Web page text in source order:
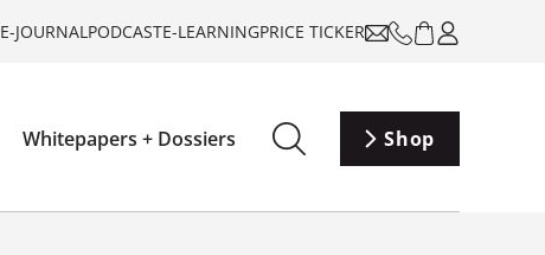
E-JOURNALPODCASTE-LEARNINGPRICE TICKER
Whitepapers + Dossiers Shop